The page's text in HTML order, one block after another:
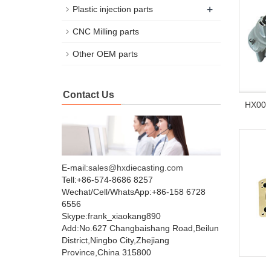
Plastic injection parts +
CNC Milling parts
Other OEM parts
Contact Us
E-mail:sales@hxdiecasting.com
Tell:+86-574-8686 8257
Wechat/Cell/WhatsApp:+86-158 6728
6556
Skype:frank_xiaokang890
Add:No.627 Changbaishang Road,Beilun
District,Ningbo City,Zhejiang
Province,China 315800